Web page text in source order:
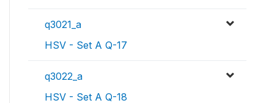
q3021_a
HSV - Set A Q-17
q3022_a
HSV - Set A Q-18